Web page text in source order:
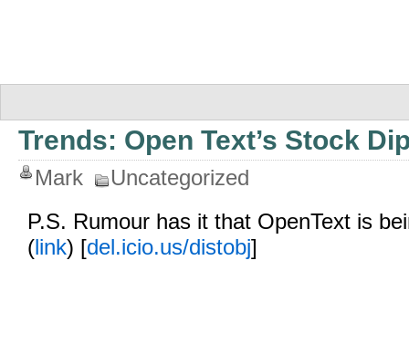
Trends: Open Text’s Stock
Mark
Uncategorized
P.S. Rumour has it that OpenText is
(link) [del.icio.us/distobj]